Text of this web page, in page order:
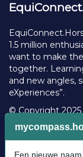
1.5 million
want to make
together.
and new angles,
eXperiences”.
© Copyright